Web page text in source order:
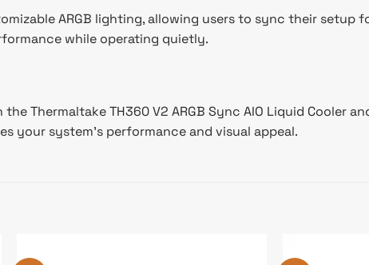
ARGB lighting, allowing users to sync their
while operating quietly.
Thermaltake TH360 V2 ARGB Sync AIO Liquid Cooler
your system’s performance and visual appeal.